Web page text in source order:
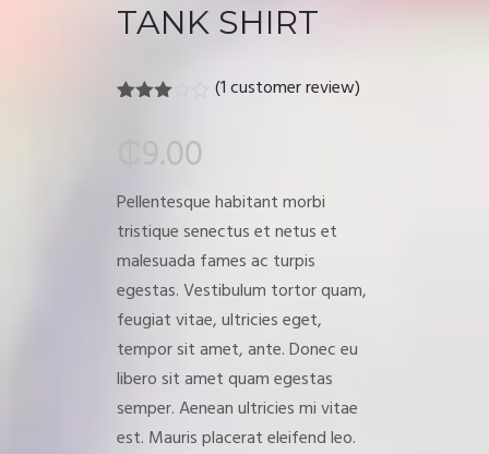
TANK SHIRT
on
rating
(1customer review)
9.00
Pellentesque habitant morbi
tristique senectus et netus et
malesuada fames ac turpis
egestas. Vestibulum tortor quam,
feugiat vitae, ultricies eget,
tempor sit amet, ante. Donec eu
libero sit amet quam egestas
semper. Aenean ultricies mi vitae
est. Mauris placerat eleifend leo.